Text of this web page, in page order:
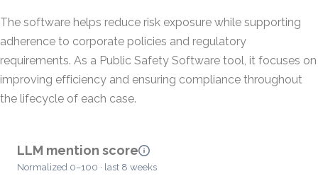
The software helps reduce risk exposure while supporting
adherence to corporate policies and regulatory
requirements. As a Public Safety Software tool, it focuses on
improving efficiency and ensuring compliance throughout
the lifecycle of each case.
LLM mention score
Normalized 0–100 · last 8 weeks